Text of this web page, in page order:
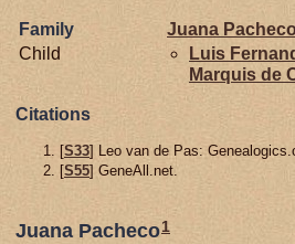
Family Juana
Child
Luis
Marquis de
Citations
[S33] Leo van de Pas:
[S55] GeneAll.net.
Juana Pacheco1